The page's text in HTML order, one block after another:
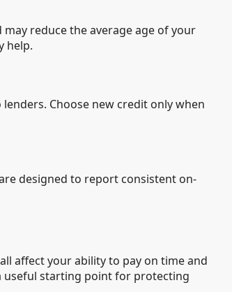
reduce the average age of your
help.
Choose new credit only when
designed to report consistent on-
affect your ability to pay on time and
useful starting point for protecting